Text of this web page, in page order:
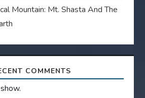
Mountain: Mt. Shasta And The
COMMENTS